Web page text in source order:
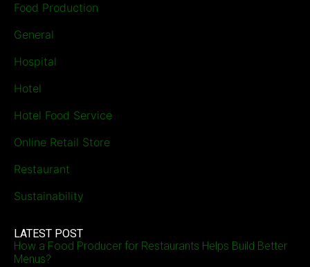
Food Production
General
Hospital
Hotel
Hotel Food Service
Online Retail Store
Restaurant
Sustainability
LATEST POST
How a Food Producer for Restaurants Helps Build Better
Menus?